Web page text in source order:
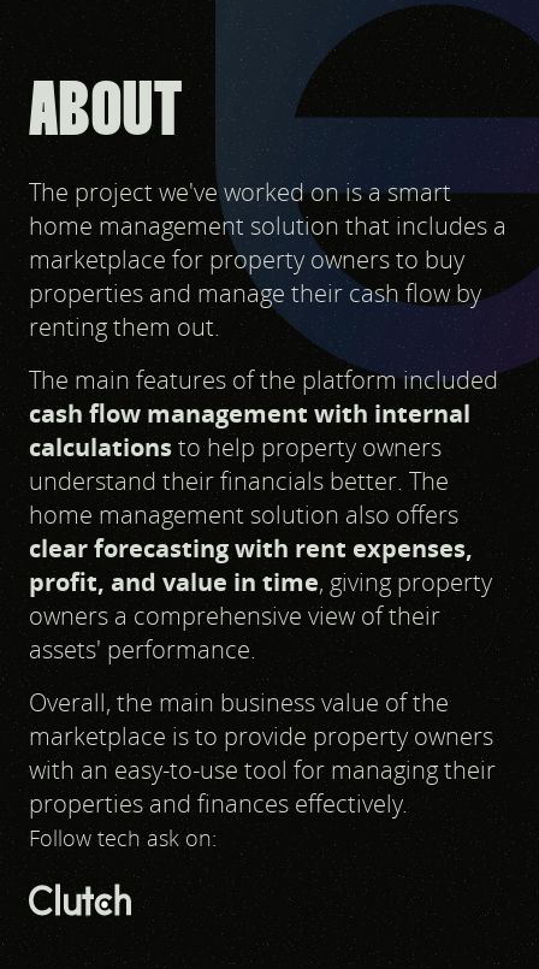
ABOUT
The project we've worked on is a smart
home management solution that includes a
marketplace for property owners to buy
properties and manage their cash flow by
renting them out.
The main features of the platform included
cash flow management with internal
calculationsto help property owners
understand their financials better. The
home management solution also offers
clear forecasting with rent expenses,
profit, and value in time, giving property
owners a comprehensive view of their
assets' performance.
Overall, the main business value of the
marketplace is to provide property owners
with an easy-to-use tool for managing their
properties and finances effectively.
Follow tech ask on: